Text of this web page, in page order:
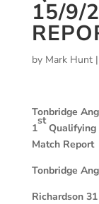
15/9/
by Mark Hunt|
Tonbridge
1
st
Qualifying
Match Report
Richardson